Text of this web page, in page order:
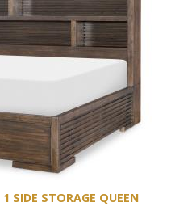
SIDE STORAGE QUEEN